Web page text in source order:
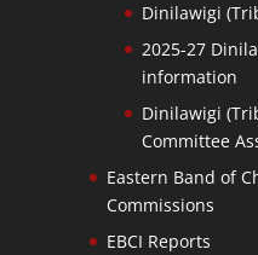
Dinilawigi
2025-27
information
Dinilawigi
Committee
Eastern Band of
Commissions
EBCI Reports